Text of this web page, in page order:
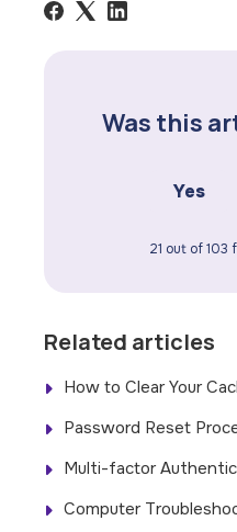
Was this
Yes
21 out of 103
Related articles
How to Clear Your
Password Reset
Multi-factor
Computer